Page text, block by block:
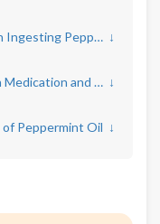
Toxicity and Safety Concerns When Ingesting Peppermint Oil ↓
Interactions of Peppermint Oil with Medication and Health Conditions ↓
of Peppermint Oil ↓